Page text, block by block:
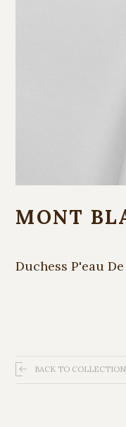
MONT
Duchess P'eau
BACK TO COLLECTION